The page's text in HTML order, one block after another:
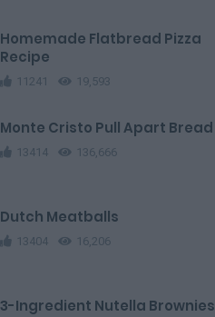
Homemade Flatbread Pizza
Recipe
11241 19,593
Monte Cristo Pull Apart Bread
13414 136,666
Dutch Meatballs
13404 16,206
3-Ingredient Nutella Brownies